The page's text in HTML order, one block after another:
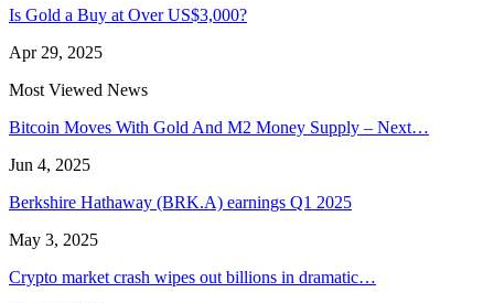
Is Gold a Buy at Over US$3,000?
Apr 29, 2025
Most Viewed News
Bitcoin Moves With Gold And M2 Money Supply – Next…
Jun 4, 2025
Berkshire Hathaway (BRK.A) earnings Q1 2025
May 3, 2025
Crypto market crash wipes out billions in dramatic…